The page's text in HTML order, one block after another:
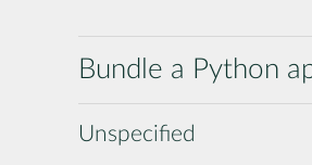
Bundle a Python
Unspecified